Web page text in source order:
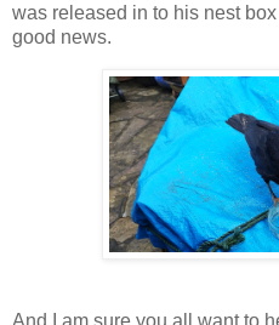
was released in to his nest
good news.
And I am sure you all want to